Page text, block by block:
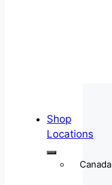
Shop
Locations
Canada